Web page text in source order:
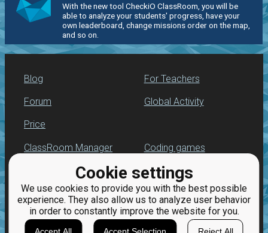
Cookie settings
We use cookies to provide you with the best possible
experience. They also allow us to analyze user behavior
in order to constantly improve the website for you.
With the new tool CheckiO ClassRoom, you will be
able to analyze your students' progress, have your
own leaderboard, change missions order on the map,
and so on.
Blog
Forum
Price
For Teachers
Global Activity
ClassRoom Manager
Leaderboard
Jobs
Coding games
Python programming
for beginners